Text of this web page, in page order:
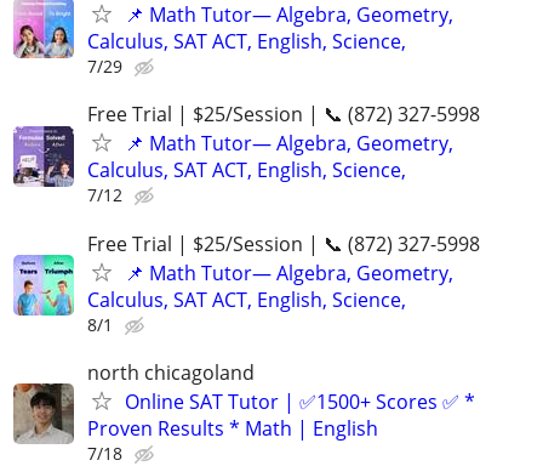
📌 Math Tutor— Algebra, Geometry,
Calculus, SAT ACT, English, Science,
7/29
Free Trial | $25/Session | 📞 (872) 327-5998
📌 Math Tutor— Algebra, Geometry,
Calculus, SAT ACT, English, Science,
7/12
Free Trial | $25/Session | 📞 (872) 327-5998
📌 Math Tutor— Algebra, Geometry,
Calculus, SAT ACT, English, Science,
8/1
north chicagoland
Online SAT Tutor | ✅1500+ Scores ✅ *
Proven Results * Math | English
7/18